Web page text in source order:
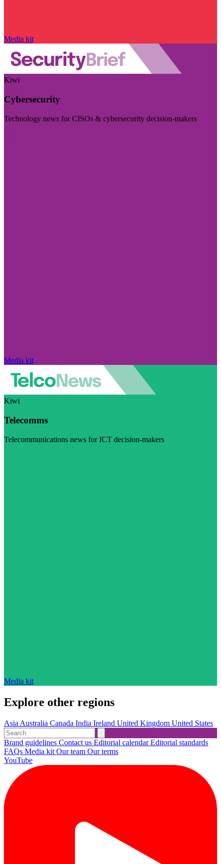
Media kit
Kiwi
Cybersecurity
Technology news for CISOs & cybersecurity decision-makers
Media kit
Kiwi
Telecomms
Telecommunications news for ICT decision-makers
Media kit
Explore other regions
Asia Australia Canada India Ireland United Kingdom United States
Brand guidelines Contact us Editorial calendarEditorial standards
FAQs Media kit Our team Our terms
YouTube